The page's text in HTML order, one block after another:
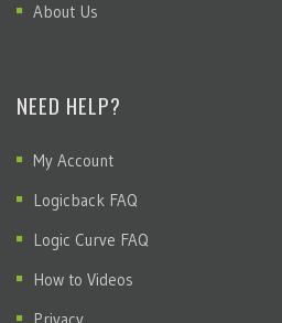
About Us
NEED HELP?
My Account
Logicback FAQ
Logic Curve FAQ
How to Videos